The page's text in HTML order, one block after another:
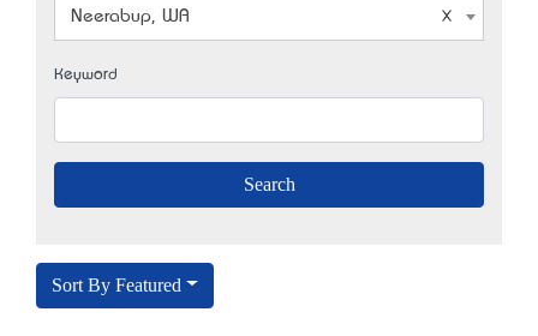
Neerabup, WA
Keyword
Sort By Featured